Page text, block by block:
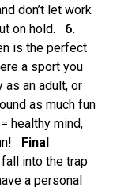
don’t let work
on hold. 6.
is the perfect
a sport you
as an adult, or
as much fun
healthy mind,
Final
into the trap
a personal